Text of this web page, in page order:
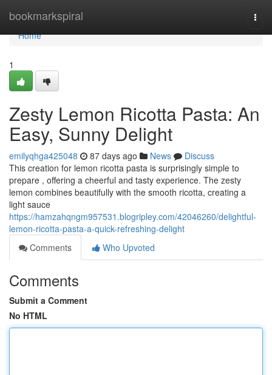
bookmarkspiral
Home
Home
1
Zesty Lemon Ricotta Pasta: An
Easy, Sunny Delight
emilyqhga425048 87 days ago News
Discuss
This creation for lemon ricotta pasta is surprisingly simple to
prepare , offering a cheerful and tasty experience. The zesty
lemon combines beautifully with the smooth ricotta, creating a
light sauce
https://hamzahqngm957531.blogripley.com/42046260/delightful-
lemon-ricotta-pasta-a-quick-refreshing-delight
Comments
Who Upvoted
Comments
Submit a Comment
No HTML